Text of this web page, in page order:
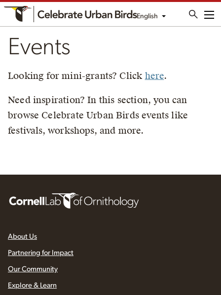
English
Events
Looking for mini-grants? Click here.
Need inspiration? In this section, you can
browse Celebrate Urban Birds events like
festivals, workshops, and more.
About Us
Partnering for Impact
Our Community
Explore & Learn